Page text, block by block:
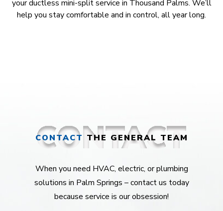
your ductless mini-split service in Thousand Palms. We’ll
help you stay comfortable and in control, all year long.
CONTACT THE GENERAL TEAM
When you need HVAC, electric, or plumbing
solutions in Palm Springs – contact us today
because service is our obsession!